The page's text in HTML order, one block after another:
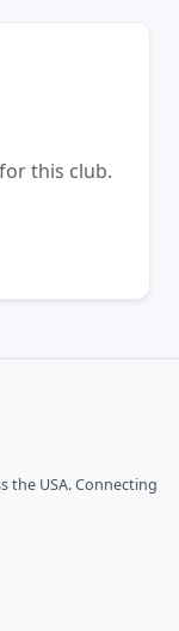
this club.
the USA. Connecting